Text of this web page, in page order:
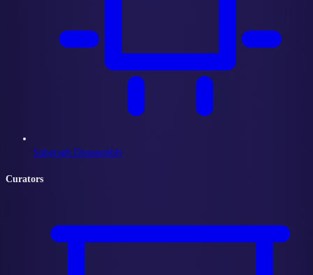
Subgraph Disassembly
Curators